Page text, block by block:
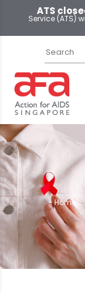
ATS
Service (ATS)
Home